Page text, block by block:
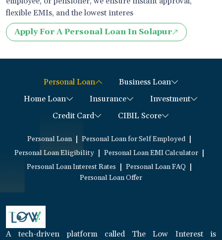
flexible EMIs, and the lowest interes
Apply For A Personal Loan In Solapur
Personal Loan
Business Loan
Home Loan
Insurance
Investment
Credit Card
CIBIL Score
Personal Loan | Personal Loan for Self Employed |
Personal Loan Eligibility | Personal Loan EMI Calculator |
Personal Loan Interest Rates | Personal Loan FAQ |
Personal Loan Offer
A tech-driven platform called The Low Interest is